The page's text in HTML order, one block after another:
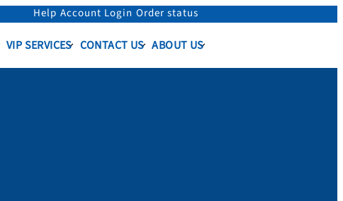
Help Account Login Order status
VIP SERVICES CONTACT US ABOUT US